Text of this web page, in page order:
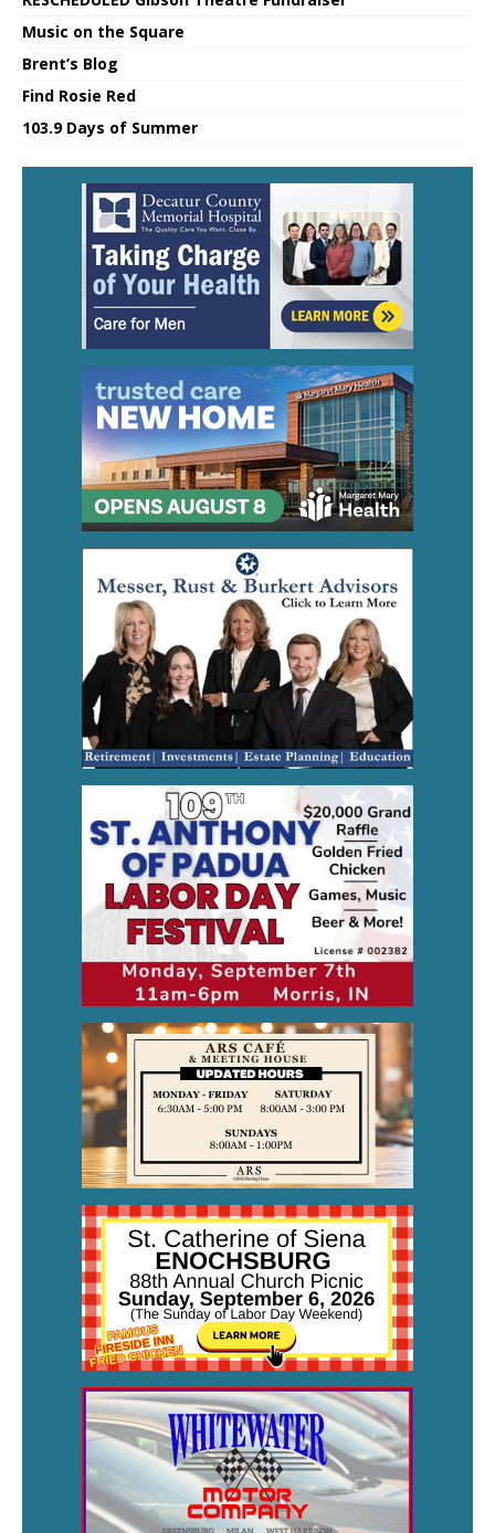
Music on the Square
Brent’s Blog
Find Rosie Red
103.9 Days of Summer